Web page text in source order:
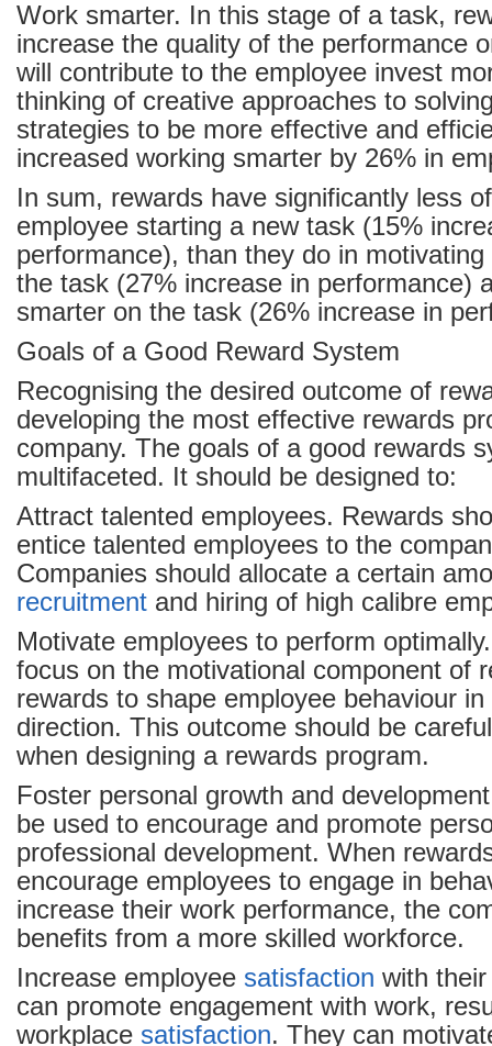
Work smarter. In this stage of a task,
increase the quality of the performance
will contribute to the employee invest
thinking of creative approaches to
strategies to be more effective and
increased working smarter by 26% in
In sum, rewards have significantly less
employee starting a new task (15%
performance), than they do in
the task (27% increase in performance)
smarter on the task (26% increase in
Goals of a Good Reward System
Recognising the desired outcome of
developing the most effective rewards
company. The goals of a good rewards
multifaceted. It should be designed to:
Attract talented employees. Rewards
entice talented employees to the
Companies should allocate a certain
recruitment and hiring of high calibre
Motivate employees to perform
focus on the motivational component of
rewards to shape employee behaviour
direction. This outcome should be
when designing a rewards program.
Foster personal growth and
be used to encourage and promote
professional development. When
encourage employees to engage in
increase their work performance, the
benefits from a more skilled workforce.
Increase employee satisfaction with
can promote engagement with work,
workplace satisfaction. They can